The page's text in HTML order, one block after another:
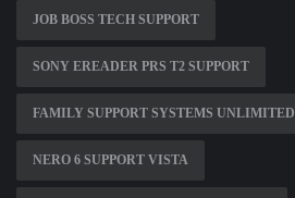
JOB BOSS TECH SUPPORT
SONY EREADER PRS T2 SUPPORT
FAMILY SUPPORT SYSTEMS UNLIMITED
NERO 6 SUPPORT VISTA